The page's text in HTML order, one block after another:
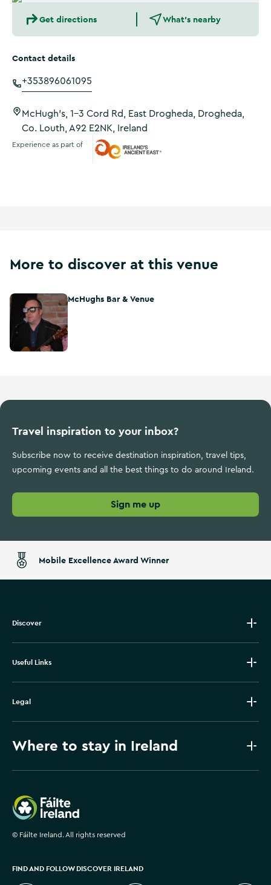
Get directions What's nearby
Contact details
+353896061095
McHugh's, 1-3 Cord Rd, East Drogheda, Drogheda,
Co. Louth, A92 E2NK, Ireland
Experience as part of
More to discover at this venue
McHughs Bar & VenueMcHughs Bar & Venue
Travel inspiration to your inbox?
Subscribe now to receive destination inspiration, travel tips,
upcoming events and all the best things to do around Ireland.
Sign me up
Mobile Excellence Award Winner
Discover
Useful Links
Legal
Where to stay in Ireland
Failte Ireland
© Fáilte Ireland. All rights reserved
FIND AND FOLLOW DISCOVER IRELAND